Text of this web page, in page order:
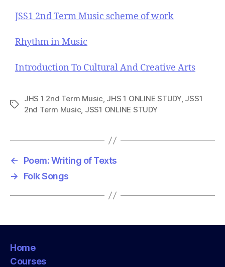
JSS1 2nd Term Music scheme of work
Rhythm in Music
Introduction To Cultural And Creative Arts
T
JHS 1 2nd Term Music JHS 1 ONLINE STUDY, JSS1
2nd Term Music JSS1 ONLINE STUDY
←
Poem: Writing of Texts
→
Folk Songs
Home
Courses